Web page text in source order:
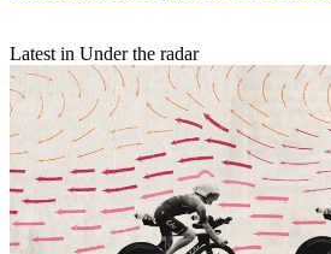
Latest in Under the radar